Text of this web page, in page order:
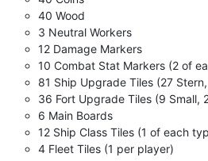
40 Wood
3 Neutral Workers
12 Damage Markers
10 Combat Stat Markers (2 of
81 Ship Upgrade Tiles (27
36 Fort Upgrade Tiles (9 Small,
6 Main Boards
12 Ship Class Tiles (1 of each
4 Fleet Tiles (1 per player)